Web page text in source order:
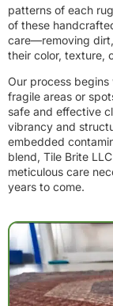
patterns of each
of these
care—removing
their color, texture,
Our process
fragile areas or
safe and effective
vibrancy and
embedded
blend, Tile Brite
meticulous care
years to come.